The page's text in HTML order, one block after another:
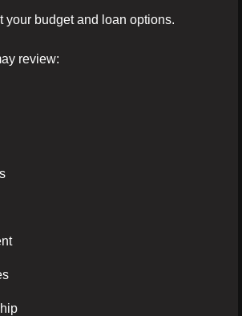
your budget and loan options.
review: